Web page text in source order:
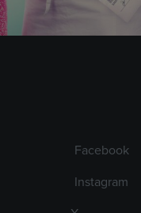
Facebook
Instagram